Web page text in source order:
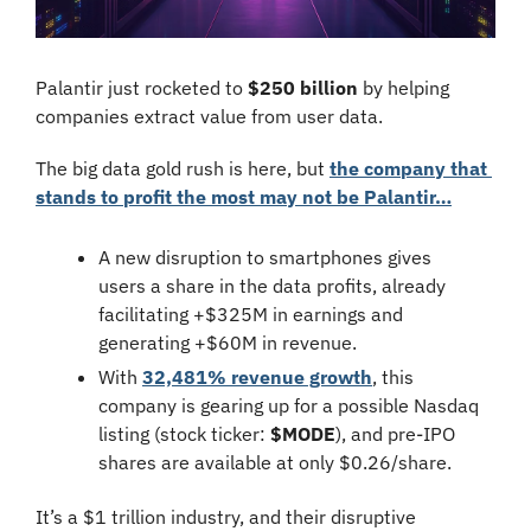
Palantir just rocketed to $250 billion by helping
companies extract value from user data.
The big data gold rush is here, but the company that
stands to profit the most may not be Palantir…
A new disruption to smartphones gives
users a share in the data profits, already
facilitating +$325M in earnings and
generating +$60M in revenue.
With 32,481% revenue growth, this
company is gearing up for a possible Nasdaq
listing (stock ticker: $MODE), and pre-IPO
shares are available at only $0.26/share.
It’s a $1 trillion industry, and their disruptive